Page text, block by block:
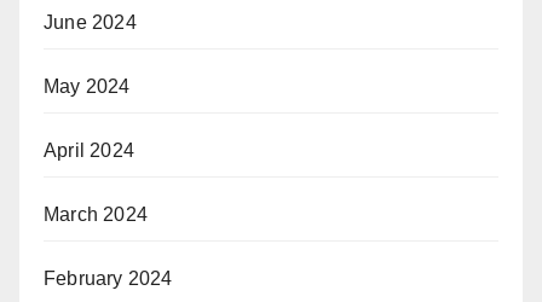
June 2024
May 2024
April 2024
March 2024
February 2024